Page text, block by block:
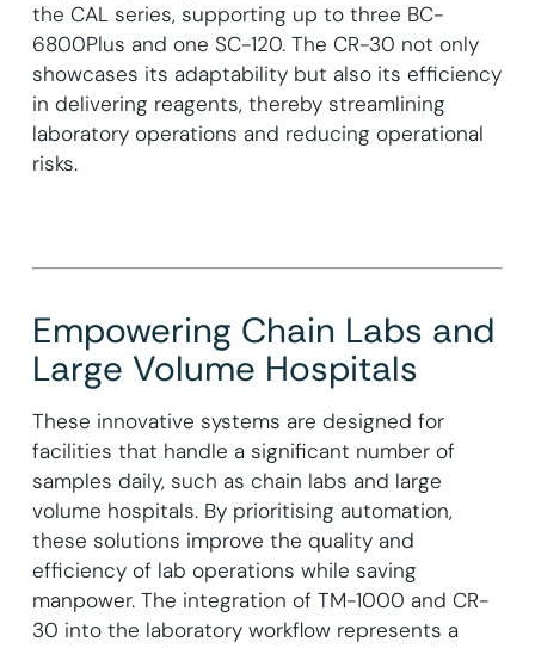
the CAL series, supporting up to three BC-
6800Plus and one SC-120. The CR-30 not only
showcases its adaptability but also its efficiency
in delivering reagents, thereby streamlining
laboratory operations and reducing operational
risks.
Empowering Chain Labs and
Large Volume Hospitals
These innovative systems are designed for
facilities that handle a significant number of
samples daily, such as chain labs and large
volume hospitals. By prioritising automation,
these solutions improve the quality and
efficiency of lab operations while saving
manpower. The integration of TM-1000 and CR-
30 into the laboratory workflow represents a